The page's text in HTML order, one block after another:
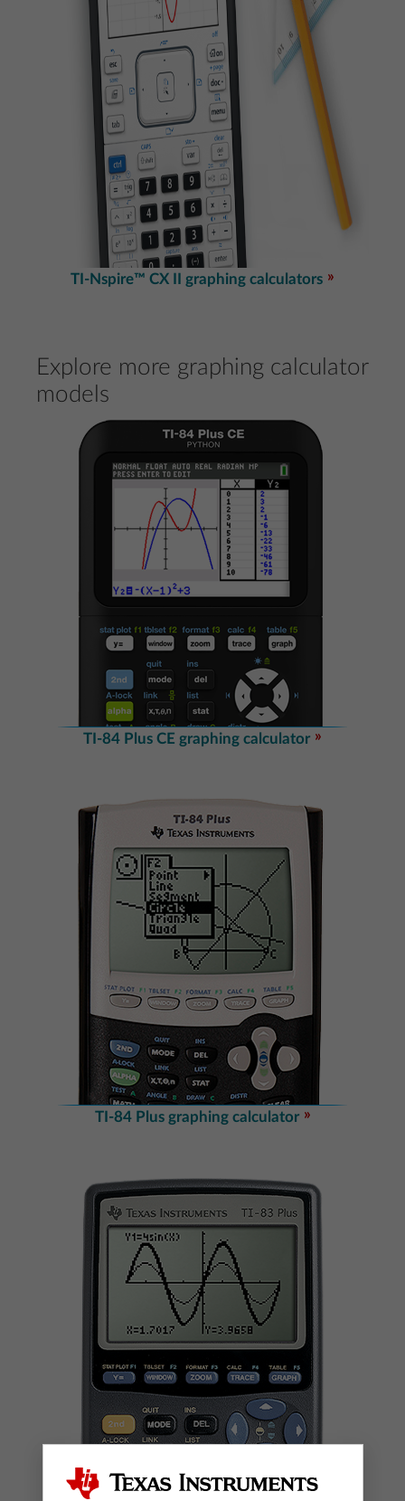
TI-Nspire™ CX II graphing calculators
Explore more graphing calculator
models
TI-84 Plus CE graphing calculator
TI-84 Plus graphing calculator
TI-83 Plus graphing calculator